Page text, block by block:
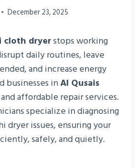
December 23, 2025
cloth dryerstops working
daily routines, leave
and increase energy
businesses inAl Qusais
affordable repair services.
specialize in diagnosing
dryer issues, ensuring your
safely, and quietly.